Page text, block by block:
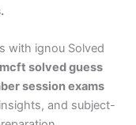
with ignou Solved
solved guess
session exams
and subject-